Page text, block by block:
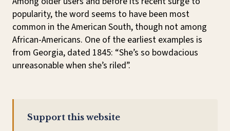
popularity, the word seems to have been most
common in the American South, though not among
African-Americans. One of the earliest examples is
from Georgia, dated 1845: “She’s so bowdacious
unreasonable when she’s riled”.
Support this website